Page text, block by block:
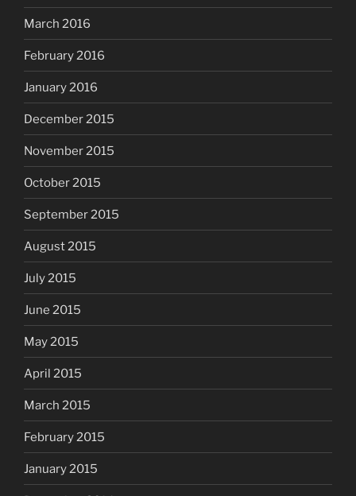
March 2016
February 2016
January 2016
December 2015
November 2015
October 2015
September 2015
August 2015
July 2015
June 2015
May 2015
April 2015
March 2015
February 2015
January 2015